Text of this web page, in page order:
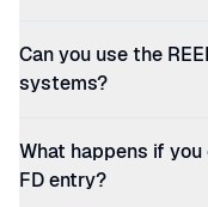
Can you use the
systems?
What happens if
FD entry?